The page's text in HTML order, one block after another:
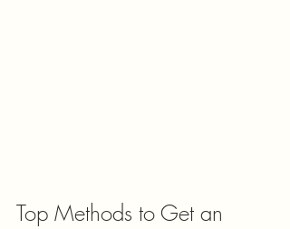
Top Methods to Get an